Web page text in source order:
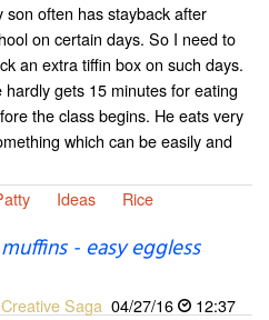
son often has stayback after
on certain days. So I need to
an extra tiffin box on such days.
hardly gets 15 minutes for eating
the class begins. He eats very
which can be easily and
Ideas Rice
- easy eggless
Creative Saga 04/27/16
12:37